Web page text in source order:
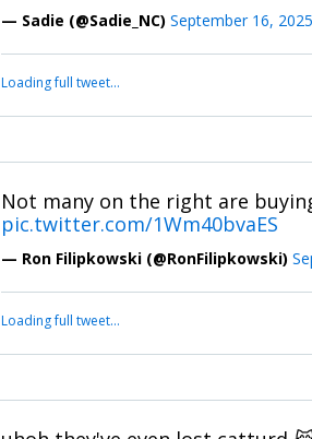
— Sadie (@Sadie_NC) September 16, 2025
Loading full tweet…
Not many on the right are
pic.twitter.com/1Wm40bvaES
— Ron Filipkowski (@RonFilipkowski)
Loading full tweet…